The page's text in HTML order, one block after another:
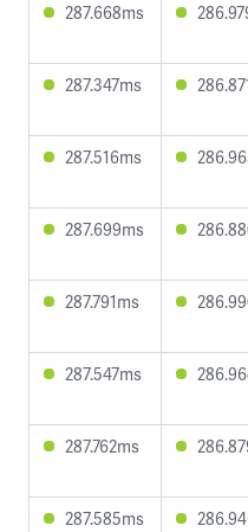
287.668ms
287.347ms
287.516ms
287.699ms
287.791ms
287.547ms
287.762ms
287.585ms